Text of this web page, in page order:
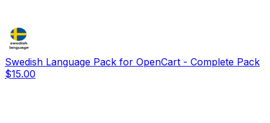
Swedish Language Pack for OpenCart - Complete Pack
$15.00